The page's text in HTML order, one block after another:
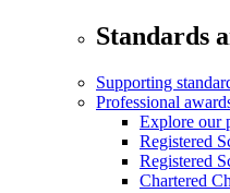
Standards
Supporting
Professional
Explore our
Registered
Registered
Chartered